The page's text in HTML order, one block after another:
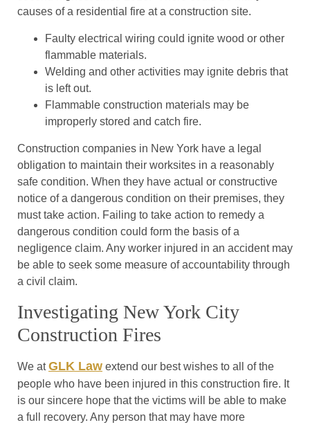
causes of a residential fire at a construction site.
Faulty electrical wiring could ignite wood or other
flammable materials.
Welding and other activities may ignite debris that
is left out.
Flammable construction materials may be
improperly stored and catch fire.
Construction companies in New York have a legal
obligation to maintain their worksites in a reasonably
safe condition. When they have actual or constructive
notice of a dangerous condition on their premises, they
must take action. Failing to take action to remedy a
dangerous condition could form the basis of a
negligence claim. Any worker injured in an accident may
be able to seek some measure of accountability through
a civil claim.
Investigating New York City
Construction Fires
We atGLK Law extend our best wishes to all of the
people who have been injured in this construction fire. It
is our sincere hope that the victims will be able to make
a full recovery. Any person that may have more